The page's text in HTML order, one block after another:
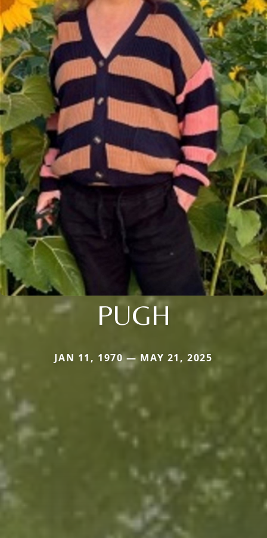
PUGH
JAN 11, 1970 — MAY 21, 2025